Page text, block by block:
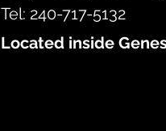
Tel: 240-717-5132
Located inside